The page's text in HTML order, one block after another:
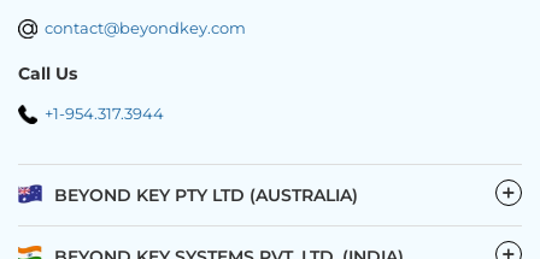
contact@beyondkey.com
Call Us
+1-954.317.3944
BEYOND KEY PTY LTD (AUSTRALIA) −